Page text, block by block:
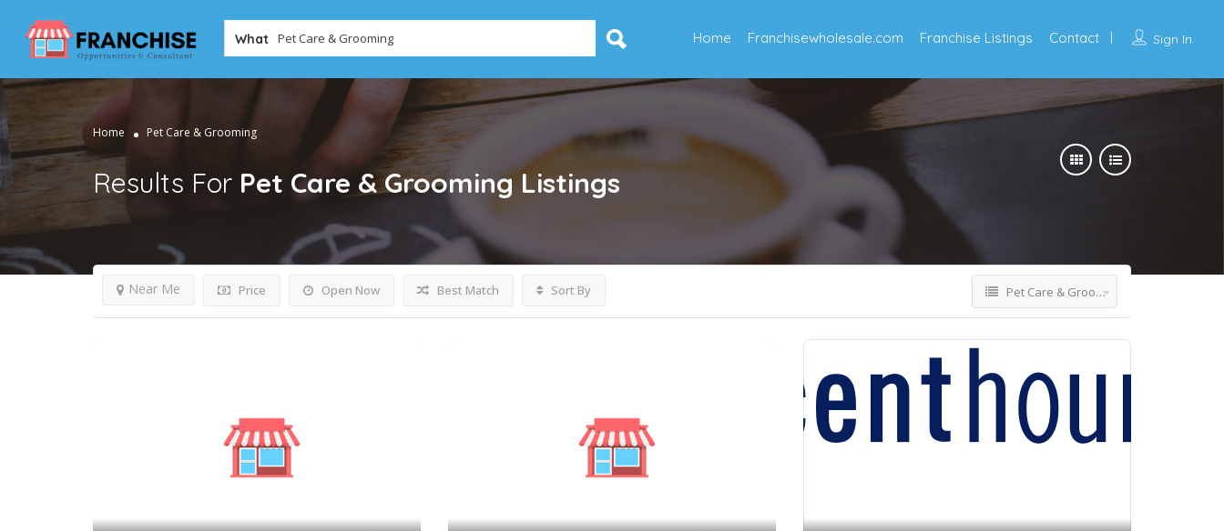
What Sign In
Home Franchisewholesale.com Franchise Listings Contact
Home Pet Care & Grooming
Results For Pet Care & Grooming Listings
Price Open Now
Near Me Best Match Sort By Pet Care & Grooming